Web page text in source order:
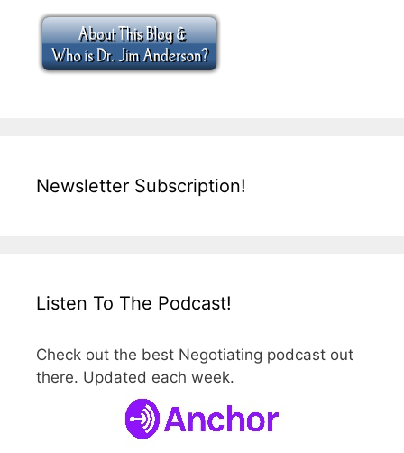
Newsletter Subscription!
Listen To The Podcast!
Check out the best Negotiating podcast out
there. Updated each week.